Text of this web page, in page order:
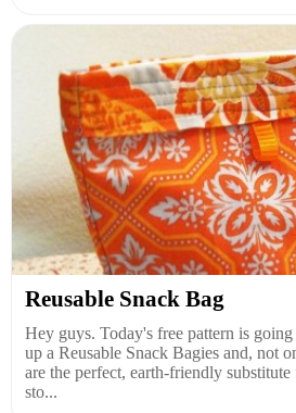
Reusable Snack Bag
Hey guys. Today's free pattern is
up a Reusable Snack Bagies and, not
are the perfect, earth-friendly
sto...